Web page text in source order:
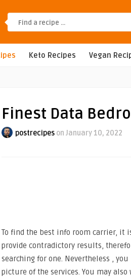
Keto Recipes Vegan
Finest Data
postrecipes on January 10, 2022
To find the best info room carrier, it
provide contradictory results,
searching for one. Nevertheless ,
picture of the services. You may